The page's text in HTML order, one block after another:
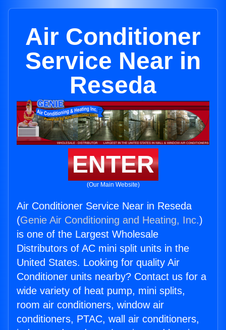
Air Conditioner
Service Near in
Reseda
ENTER
(Our Main Website)
Air Conditioner Service Near in Reseda
(Genie Air Conditioning and Heating, Inc.)
is one of the Largest Wholesale
Distributors of AC mini split units in the
United States. Looking for quality Air
Conditioner units nearby? Contact us for a
wide variety of heat pump, mini splits,
room air conditioners, window air
conditioners, PTAC, wall air conditioners,